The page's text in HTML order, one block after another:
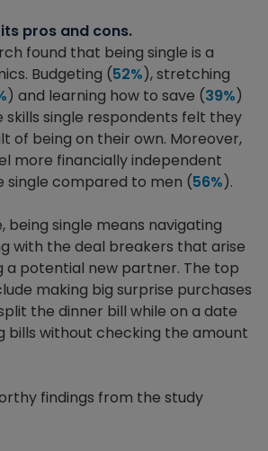
pros and cons.
found that being single is a
Budgeting (52%), stretching
) and learning how to save (39%)
single respondents felt they
of being on their own. Moreover,
more financially independent
single compared to men (56%).
being single means navigating
with the deal breakers that arise
a potential new partner. The top
making big surprise purchases
the dinner bill while on a date
bills without checking the amount
findings from the study